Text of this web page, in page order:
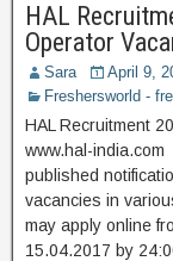
HAL
Operator
Sara
April 9,
Freshersworld -
HAL Recruitment
www.hal-
published
vacancies in
may apply online
15.04.2017 by